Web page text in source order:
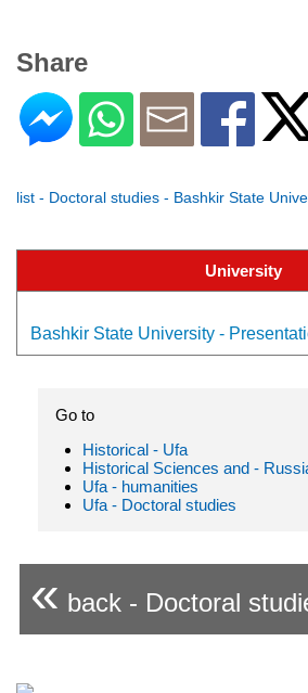
Share
list - Doctoral studies - Bashkir State
University
Bashkir State University -
Go to
Historical - Ufa
Historical Sciences and -
Ufa - humanities
Ufa - Doctoral studies
« back - Doctoral